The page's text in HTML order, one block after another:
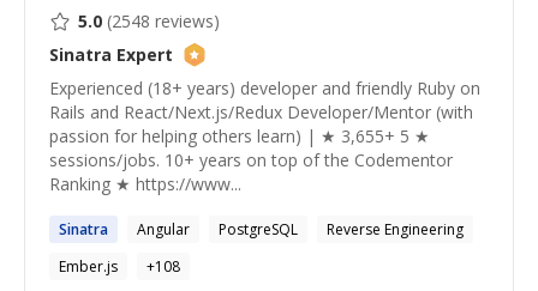
5.0 (2548 reviews)
Sinatra Expert
Experienced (18+ years) developer and friendly Ruby on
Rails and React/Next.js/Redux Developer/Mentor (with
passion for helping others learn) | ★ 3,655+ 5 ★
sessions/jobs. 10+ years on top of the Codementor
Ranking ★ https://www...
Sinatra Angular PostgreSQL
Reverse Engineering
Ember.js
+108